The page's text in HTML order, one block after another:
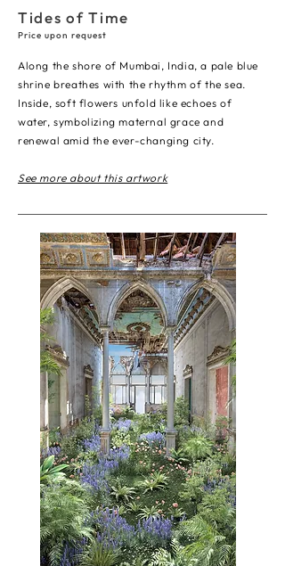
Tides of Time
Price upon request
Along the shore of Mumbai, India, a pale blue
shrine breathes with the rhythm of the sea.
Inside, soft flowers unfold like echoes of
water, symbolizing maternal grace and
renewal amid the ever-changing city.
See more about this artwork